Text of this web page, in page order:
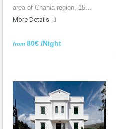
area of Chania region, 15…
More Details
from 80€ /Night